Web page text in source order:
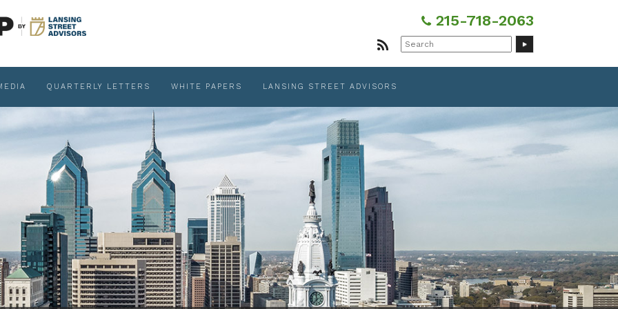
215-718-2063
Search
for:
QUARTERLY LETTERS WHITE PAPERS LANSING STREET ADVISORS